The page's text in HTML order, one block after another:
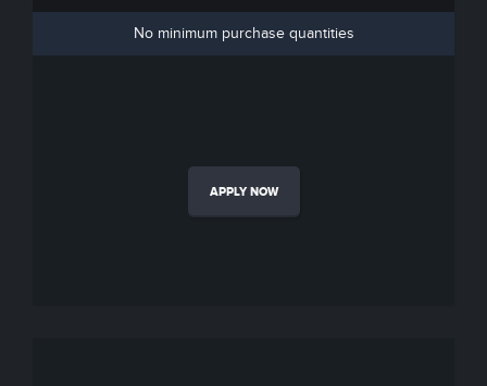
No minimum purchase quantities
APPLY NOW